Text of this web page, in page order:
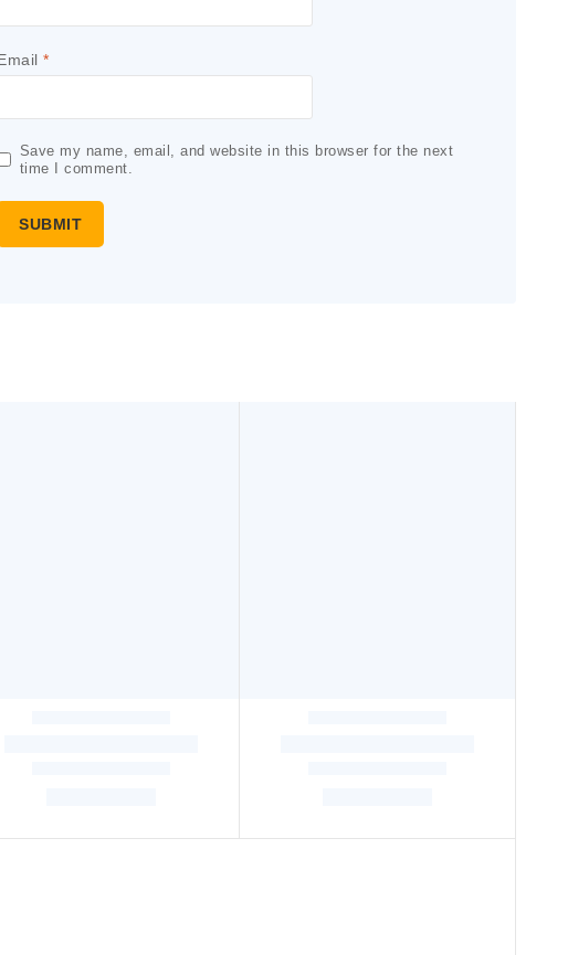
*
Save my name, email, and website in this browser for the next
time I comment.